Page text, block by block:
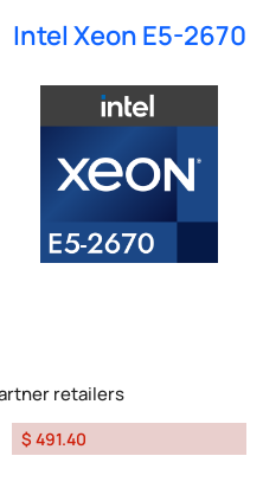
Intel Xeon E5-2670
retailers
$ 491.40